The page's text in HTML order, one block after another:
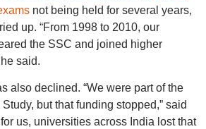
not being held for several years,
up. “From 1998 to 2010, our
the SSC and joined higher
said.
also declined. “We were part of the
but that funding stopped,” said
us, universities across India lost that